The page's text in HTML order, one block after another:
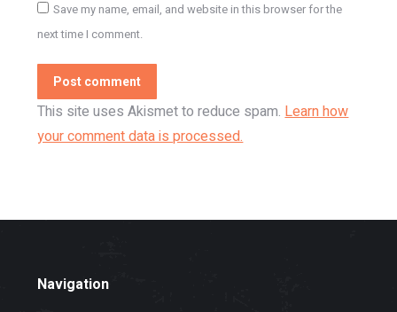
Save my name, email, and website in this browser for the
next time I comment.
Post comment
This site uses Akismet to reduce spam.Learn how
your comment data is processed.
Navigation